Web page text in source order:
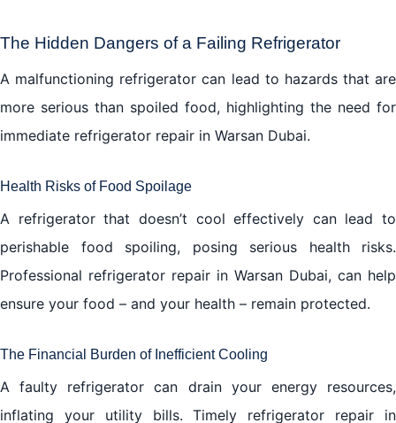
The Hidden Dangers of a Failing Refrigerator
A malfunctioning refrigerator can lead to hazards that are
more serious than spoiled food, highlighting the need for
immediate refrigerator repair in Warsan Dubai.
Health Risks of Food Spoilage
A refrigerator that doesn’t cool effectively can lead to
perishable food spoiling, posing serious health risks.
Professional refrigerator repair in Warsan Dubai, can help
ensure your food – and your health – remain protected.
The Financial Burden of Inefficient Cooling
A faulty refrigerator can drain your energy resources,
inflating your utility bills. Timely refrigerator repair in